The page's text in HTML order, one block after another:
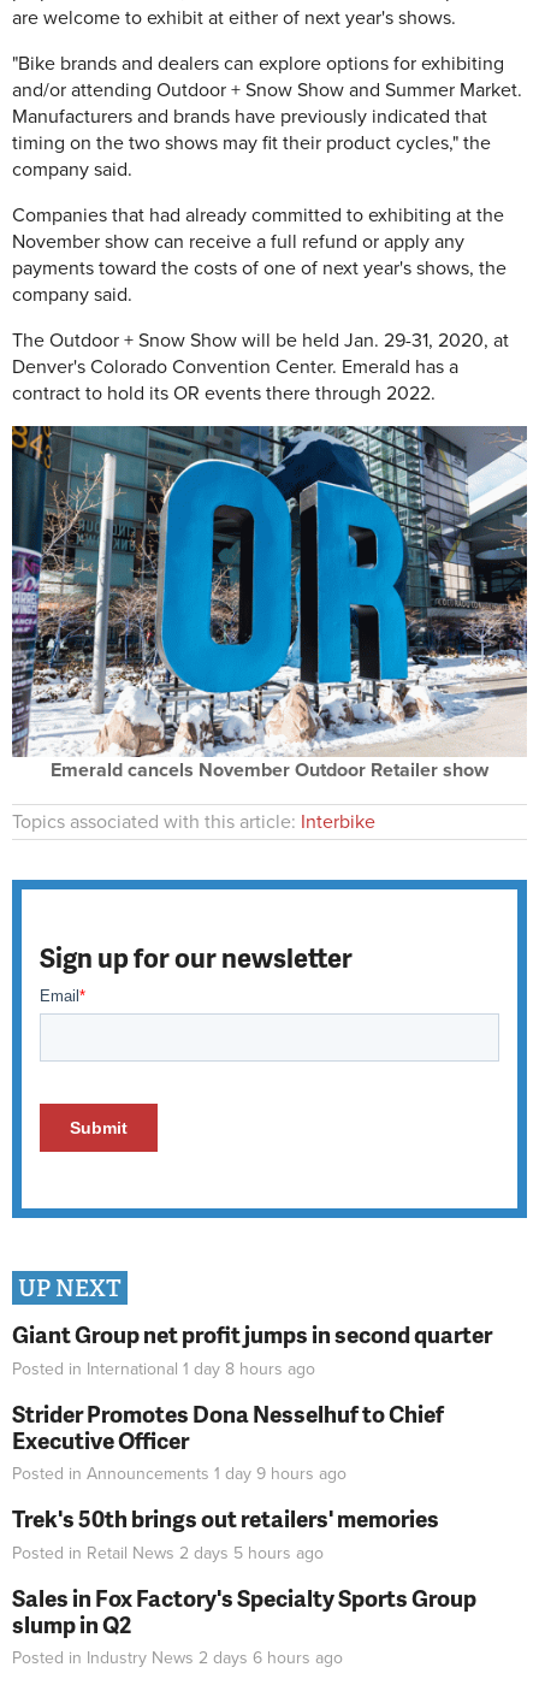
are welcome to exhibit at either of next year's shows.
"Bike brands and dealers can explore options for exhibiting
and/or attending Outdoor + Snow Show and Summer Market.
Manufacturers and brands have previously indicated that
timing on the two shows may fit their product cycles," the
company said.
Companies that had already committed to exhibiting at the
November show can receive a full refund or apply any
payments toward the costs of one of next year's shows, the
company said.
The Outdoor + Snow Show will be held Jan. 29-31, 2020, at
Denver's Colorado Convention Center. Emerald has a
contract to hold its OR events there through 2022.
Emerald cancels November Outdoor Retailer show
Topics associated with this article: Interbike
Sign up for our newsletter
UP NEXT
Giant Group net profit jumps in second quarter
Posted in International 1 day 8 hours ago
Strider Promotes Dona Nesselhuf to Chief
Executive Officer
Posted in Announcements 1 day 9 hours ago
Trek's 50th brings out retailers' memories
Posted in Retail News 2 days 5 hours ago
Sales in Fox Factory's Specialty Sports Group
slump in Q2
Posted in Industry News 2 days 6 hours ago